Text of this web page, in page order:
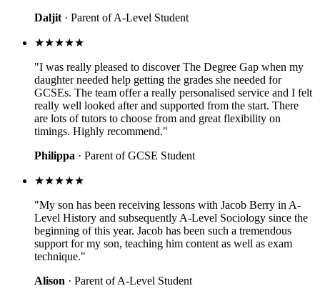
Daljit · Parent of A-Level Student
★★★★★
"I was really pleased to discover The Degree Gap when my
daughter needed help getting the grades she needed for
GCSEs. The team offer a really personalised service and I felt
really well looked after and supported from the start. There
are lots of tutors to choose from and great flexibility on
timings. Highly recommend."
Philippa · Parent of GCSE Student
★★★★★
"My son has been receiving lessons with Jacob Berry in A-
Level History and subsequently A-Level Sociology since the
beginning of this year. Jacob has been such a tremendous
support for my son, teaching him content as well as exam
technique."
Alison · Parent of A-Level Student